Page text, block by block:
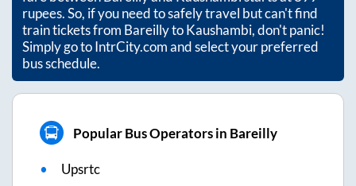
rupees. So, if you need to safely travel but can't find
train tickets from BareillytoKaushambi, don't panic!
Simply go to IntrCity.com and select your preferred
bus schedule.
Popular Bus Operators in Bareilly
Upsrtc